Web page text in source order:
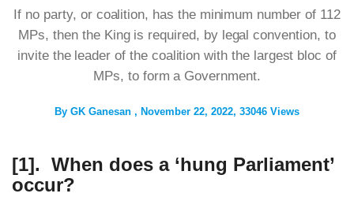
If no party, or coalition, has the minimum number of 112
MPs, then the King is required, by legal convention, to
invite the leader of the coalition with the largest bloc of
MPs, to form a Government.
By GK Ganesan November 22, 2022 33046 Views
[1]. When does a ‘hung Parliament’
occur?